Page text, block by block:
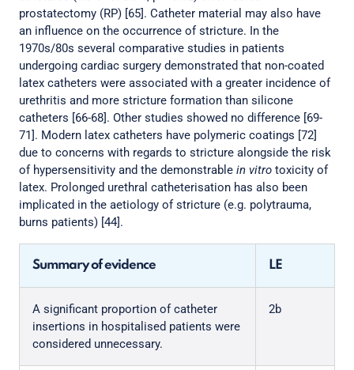
prostatectomy (RP) [65]. Catheter material may also have
an influence on the occurrence of stricture. In the
1970s/80s several comparative studies in patients
undergoing cardiac surgery demonstrated that non-coated
latex catheters were associated with a greater incidence of
urethritis and more stricture formation than silicone
catheters [66-68]. Other studies showed no difference [69-
71]. Modern latex catheters have polymeric coatings [72]
due to concerns with regards to stricture alongside the risk
of hypersensitivity and the demonstrable in vitro toxicity of
latex. Prolonged urethral catheterisation has also been
implicated in the aetiology of stricture (e.g. polytrauma,
burns patients) [44].
Summary of evidence LE
A significant proportion of catheter
insertions in hospitalised patients were
considered unnecessary.
2b